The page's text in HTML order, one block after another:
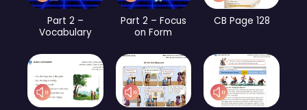
Part 2 –
Vocabulary
Part 2 – Focus
on Form
CB Page 128